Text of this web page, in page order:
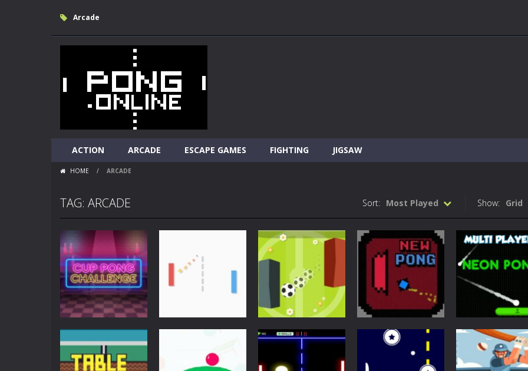
Arcade
ACTION ARCADE ESCAPE GAMES FIGHTING JIGSAW
HOME / ARCADE
TAG: ARCADE Show: Grid
Sort: Most Played
Cup Pong
Just Another
Pong
Super Pong Ball ⚽
Soccer like Ping-
Newpong
Arcade
Neon Pong